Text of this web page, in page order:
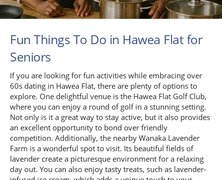
Fun Things To Do in Hawea Flat for
Seniors
If you are looking for fun activities while embracing over
60s dating in Hawea Flat, there are plenty of options to
explore. One delightful venue is the Hawea Flat Golf Club,
where you can enjoy a round of golf in a stunning setting.
Not only is it a great way to stay active, but it also provides
an excellent opportunity to bond over friendly
competition. Additionally, the nearby Wanaka Lavender
Farm is a wonderful spot to visit. Its beautiful fields of
lavender create a picturesque environment for a relaxing
day out. You can also enjoy tasty treats, such as lavender-